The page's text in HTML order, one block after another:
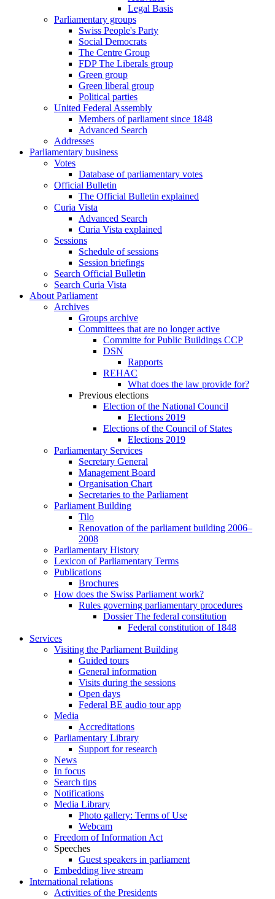
Legal Basis
Parliamentary groups
Swiss People's Party
Social Democrats
The Centre Group
FDP The Liberals group
Green group
Green liberal group
Political parties
United Federal Assembly
Members of parliament since 1848
Advanced Search
Addresses
Parliamentary business
Votes
Database of parliamentary votes
Official Bulletin
The Official Bulletin explained
Curia Vista
Advanced Search
Curia Vista explained
Sessions
Schedule of sessions
Session briefings
Search Official Bulletin
Search Curia Vista
About Parliament
Archives
Groups archive
Committees that are no longer active
Committe for Public Buildings CCP
DSN
Rapports
REHAC
What does the law provide for?
Previous elections
Election of the National Council
Elections 2019
Elections of the Council of States
Elections 2019
Parliamentary Services
Secretary General
Management Board
Organisation Chart
Secretaries to the Parliament
Parliament Building
Tilo
Renovation of the parliament building 2006–
2008
Parliamentary History
Lexicon of Parliamentary Terms
Publications
Brochures
How does the Swiss Parliament work?
Rules governing parliamentary procedures
Dossier The federal constitution
Federal constitution of 1848
Services
Visiting the Parliament Building
Guided tours
General information
Visits during the sessions
Open days
Federal BE audio tour app
Media
Accreditations
Parliamentary Library
Support for research
News
In focus
Search tips
Notifications
Media Library
Photo gallery: Terms of Use
Webcam
Freedom of Information Act
Speeches
Guest speakers in parliament
Embedding live stream
International relations
Activities of the Presidents